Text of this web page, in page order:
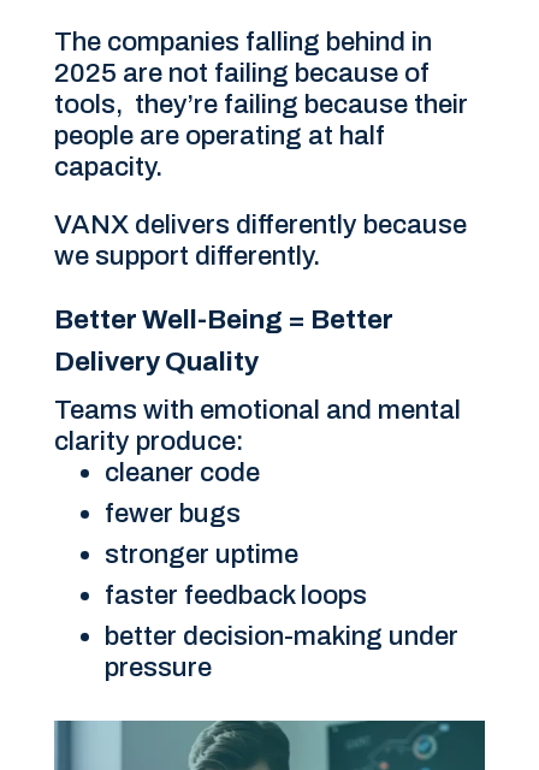
The companies falling behind in
2025 are not failing because of
tools, they’re failing because their
people are operating at half
capacity.
VANX delivers differently because
we support differently.
Better Well-Being = Better
Delivery Quality
Teams with emotional and mental
clarity produce:
cleaner code
fewer bugs
stronger uptime
faster feedback loops
better decision-making under
pressure